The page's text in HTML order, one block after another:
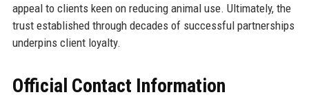
appeal to clients keen on reducing animal use. Ultimately, the
trust established through decades of successful partnerships
underpins client loyalty.
Official Contact Information